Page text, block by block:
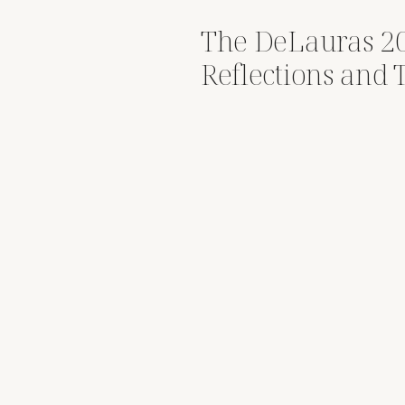
The DeLauras
Reflections and